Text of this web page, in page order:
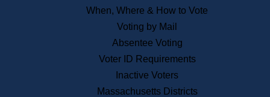
Publications & Regulations
News & Events
Recent News
When, Where & How to Vote
Voting by Mail
Absentee Voting
Voter ID Requirements
Inactive Voters
Massachusetts Districts